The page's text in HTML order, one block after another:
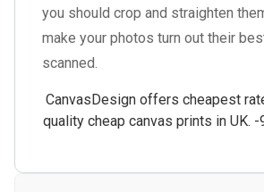
you should crop and straighten
make your photos turn out their
scanned.
CanvasDesign offers cheapest
quality cheap canvas prints in UK. -